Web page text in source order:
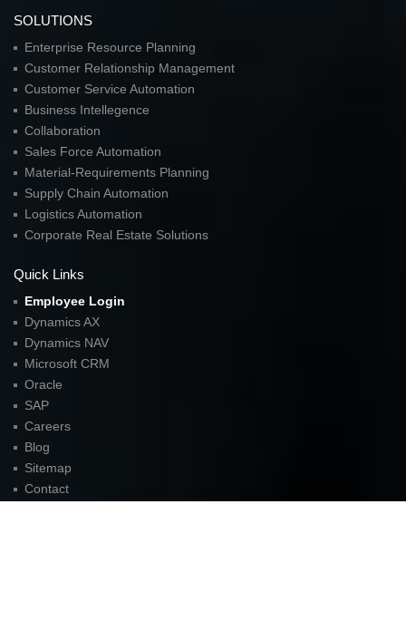
SOLUTIONS
Enterprise Resource Planning
Customer Relationship Management
Customer Service Automation
Business Intellegence
Collaboration
Sales Force Automation
Material-Requirements Planning
Supply Chain Automation
Logistics Automation
Corporate Real Estate Solutions
Quick Links
Employee Login
Dynamics AX
Dynamics NAV
Microsoft CRM
Oracle
SAP
Careers
Blog
Sitemap
Contact